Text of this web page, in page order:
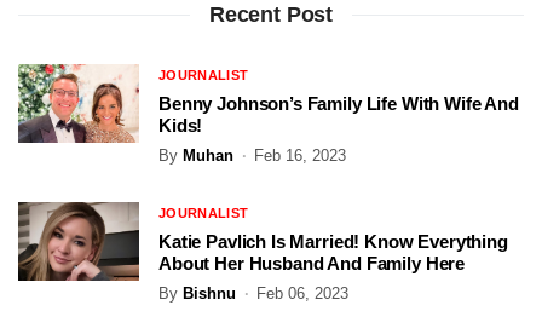
Recent Post
JOURNALIST
Benny Johnson’s Family Life With Wife And
Kids!
By Muhan Feb 16, 2023
JOURNALIST
Katie Pavlich Is Married! Know Everything
About Her Husband And Family Here
By Bishnu Feb 06, 2023